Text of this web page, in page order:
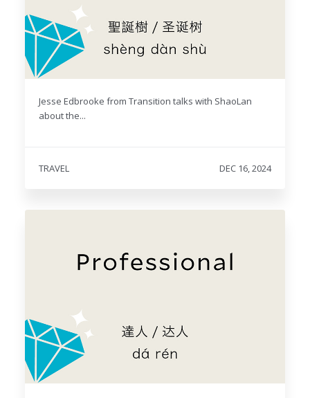
Jesse Edbrooke from Transition talks with ShaoLan
about the...
TRAVEL DEC 16, 2024